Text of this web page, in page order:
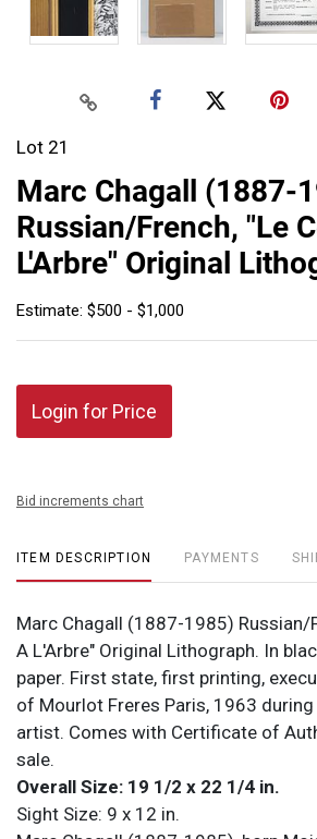
Lot 21
Marc Chagall (1887-
Russian/French, "Le
L'Arbre" Original
Estimate: $500 - $1,000
Login for Price
Bid increments chart
ITEM DESCRIPTION PAYMENTS
Marc Chagall (1887-1985) Russian/
A L'Arbre" Original Lithograph. In
paper. First state, first printing,
of Mourlot Freres Paris, 1963
artist. Comes with Certificate of
sale.
Overall Size: 19 1/2 x 22 1/4 in.
Sight Size: 9 x 12 in.